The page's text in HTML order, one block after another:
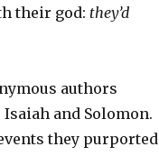
their god: they’d
authors
and Solomon.
they purported